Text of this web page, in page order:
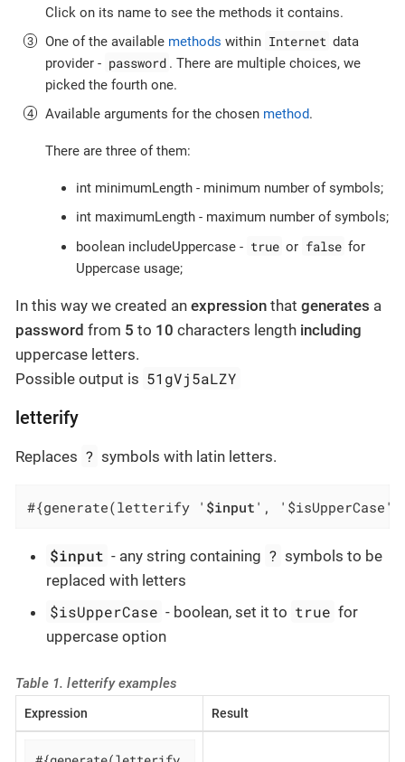
Click on its name to see the methods it contains.
One of the available methods within Internet data
provider - password . There are multiple choices, we
picked the fourth one.
Available arguments for the chosen method.
There are three of them:
int minimumLength - minimum number of symbols;
int maximumLength - maximum number of symbols;
boolean includeUppercase - true or false for
Uppercase usage;
In this way we created an expression that generates a
password from 5 to 10 characters length including
uppercase letters.
Possible output is 51gVj5aLZY
letterify
Replaces ? symbols with latin letters.
#{generate(letterify ' $input ',
$input - any string containing ? symbols to be
replaced with letters
$isUpperCase - boolean, set it to true for
uppercase option
Table 1. letterify examples
Expression Result